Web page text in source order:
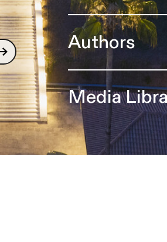
Authors
Media